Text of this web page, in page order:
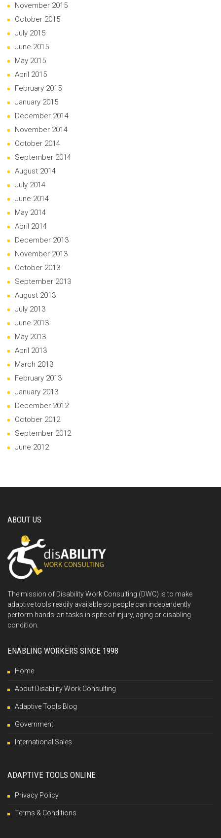
November 2015
October 2015
July 2015
June 2015
May 2015
April 2015
February 2015
January 2015
December 2014
November 2014
October 2014
September 2014
August 2014
July 2014
June 2014
May 2014
April 2014
December 2013
November 2013
October 2013
September 2013
August 2013
July 2013
June 2013
May 2013
April 2013
March 2013
February 2013
January 2013
December 2012
October 2012
September 2012
June 2012
ABOUT US
The mission of Disability Work Consulting (DWC) is to make
adaptive tools readily available so people can independently
perform hands-on tasks in spite of injury, aging or disabling
condition.
ENABLING WORKERS SINCE 1998
Home
About Disability Work Consulting
Adaptive Tools Blog
Government
International Sales
ADAPTIVE TOOLS ONLINE
Privacy Policy
Terms & Conditions